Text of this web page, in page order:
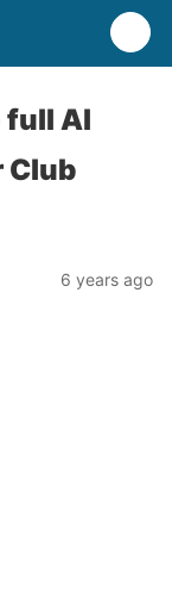
full Al
Club
6 years ago